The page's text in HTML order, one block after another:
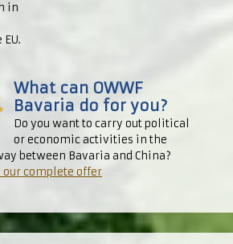
in
What can OWWF
Bavaria do for you?
Do you want to carry out political
or economic activities in the
between Bavaria and China?
complete offer